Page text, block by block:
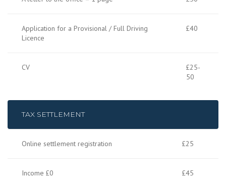
Application for a Provisional / Full Driving
Licence
£40
CV
£25-
50
TAX SETTLEMENT
Online settlement registration £25
Income £0 £45